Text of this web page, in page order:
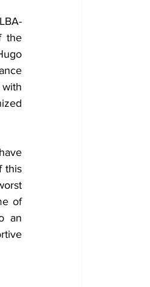
the
this
of
an